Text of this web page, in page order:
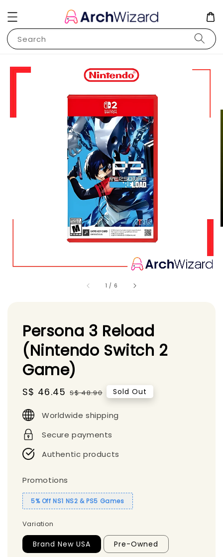
Search
1 / 6
Persona 3 Reload
(Nintendo Switch 2
Game)
Sale
S$ 46.45 Regular
S$ 48.90 Sold Out
Worldwide shipping
Secure payments
Authentic products
Promotions
5% Off NS1 NS2 & PS5 Games
Variation
Brand New USA Pre-Owned